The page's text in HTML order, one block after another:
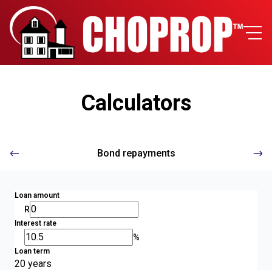
Calculators
Bond repayments
Loan amount
R
Interest rate
%
Loan term
20 years